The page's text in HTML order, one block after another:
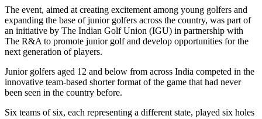
The event, aimed at creating excitement among young golfers and
expanding the base of junior golfers across the country, was part of
an initiative by The Indian Golf Union (IGU) in partnership with
The R&A to promote junior golf and develop opportunities for the
next generation of players.
Junior golfers aged 12 and below from across India competed in the
innovative team-based shorter format of the game that had never
been seen in the country before.
Six teams of six, each representing a different state, played six holes